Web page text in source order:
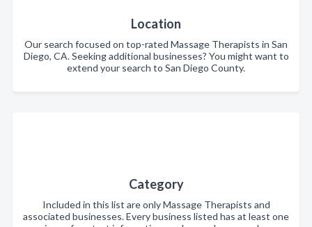
Location
Our search focused on top-rated Massage Therapists in San
Diego, CA. Seeking additional businesses? You might want to
extend your search to San Diego County.
Category
Included in this list are only Massage Therapists and
associated businesses. Every business listed has at least one